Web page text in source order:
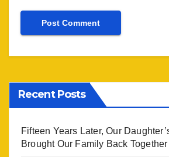
Recent Posts
Fifteen Years Later, Our
Brought Our Family Back Together